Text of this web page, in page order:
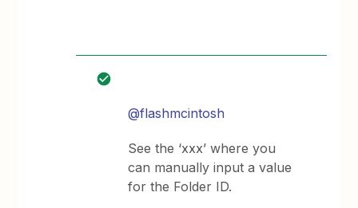
@flashmcintosh
See the ‘xxx’ where you
can manually input a value
for the Folder ID.